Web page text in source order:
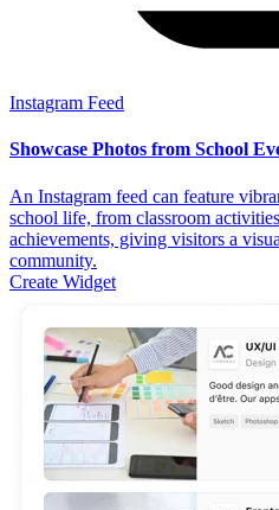
Instagram Feed
Showcase Photos from School
An Instagram feed can feature
school life, from classroom
achievements, giving visitors a
community.
Create Widget